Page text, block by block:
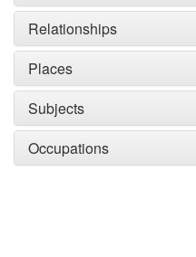
Relationships
Places
Subjects
Occupations